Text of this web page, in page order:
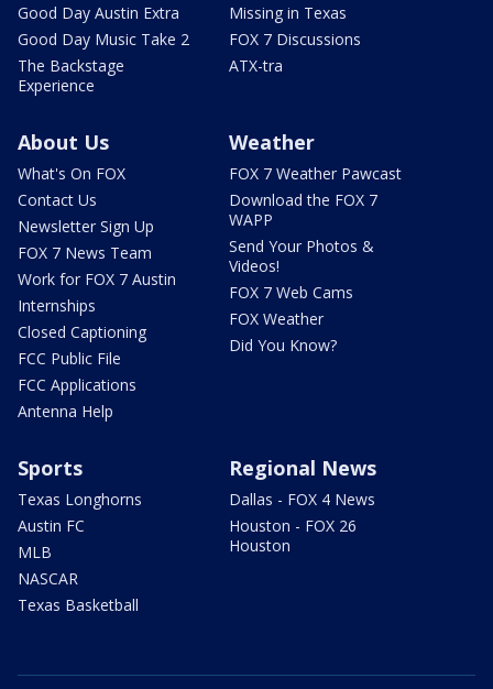
Good Day Austin Extra
Good Day Music Take 2
The Backstage
Experience
Missing in Texas
FOX 7 Discussions
ATX-tra
About Us
What's On FOX
Contact Us
Newsletter Sign Up
FOX 7 News Team
Work for FOX 7 Austin
Internships
Closed Captioning
FCC Public File
FCC Applications
Antenna Help
Weather
FOX 7 Weather Pawcast
Download the FOX 7
WAPP
Send Your Photos &
Videos!
FOX 7 Web Cams
FOX Weather
Did You Know?
Sports
Texas Longhorns
Austin FC
MLB
NASCAR
Texas Basketball
Regional News
Dallas - FOX 4 News
Houston - FOX 26
Houston